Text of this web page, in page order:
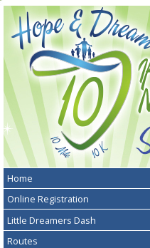
Home
Online Registration
Little Dreamers Dash
Routes